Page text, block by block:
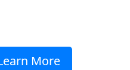
More